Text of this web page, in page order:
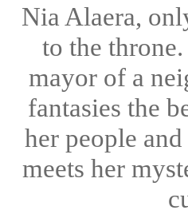
Nia Alaera,
to the
mayor of a
fantasies the
her people
meets her